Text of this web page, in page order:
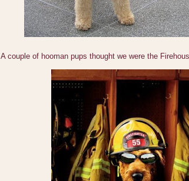
A couple of hooman pups thought we were the